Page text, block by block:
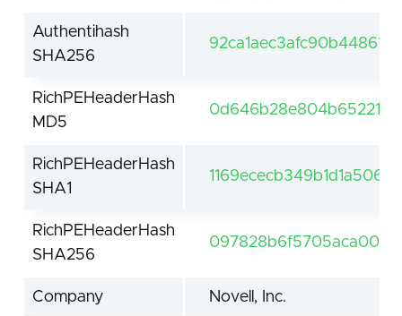
Authentihash
SHA256
RichPEHeaderHash
MD5
RichPEHeaderHash
SHA1
RichPEHeaderHash
SHA256
Company Novell, Inc.